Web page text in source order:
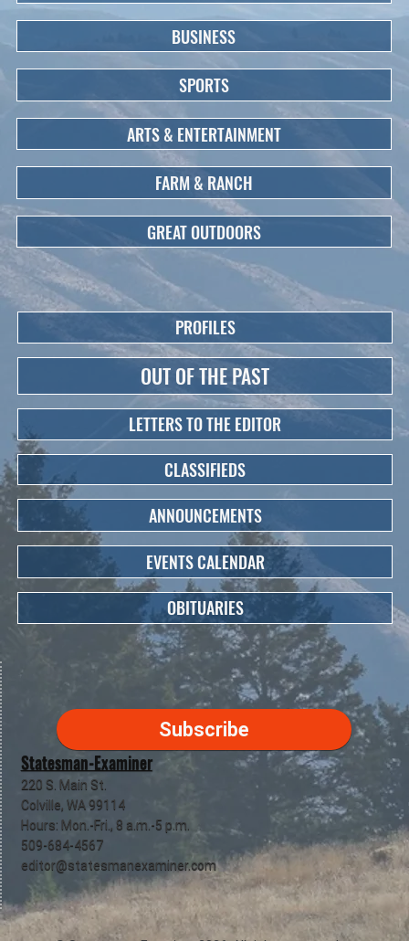
Statesman-Examiner
220 S. Main St.
Colville, WA 99114
Hours: Mon.-Fri., 8 a.m.-5 p.m.
509-684-4567
editor@statesmanexaminer.com
Subscribe
BUSINESS
SPORTS
ARTS & ENTERTAINMENT
FARM & RANCH
GREAT OUTDOORS
PROFILES
OUT OF THE PAST
LETTERS TO THE EDITOR
CLASSIFIEDS
ANNOUNCEMENTS
EVENTS CALENDAR
OBITUARIES